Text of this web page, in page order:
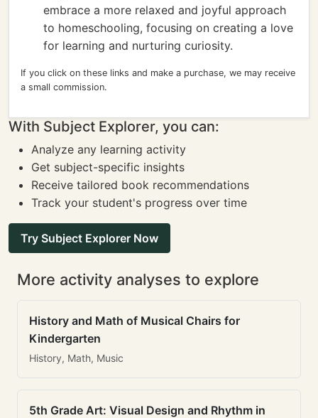
embrace a more relaxed and joyful approach
to homeschooling, focusing on creating a love
for learning and nurturing curiosity.
If you click on these links and make a purchase, we may receive
a small commission.
With Subject Explorer, you can:
Analyze any learning activity
Get subject-specific insights
Receive tailored book recommendations
Track your student's progress over time
Try Subject Explorer Now
More activity analyses to explore
History and Math of Musical Chairs for
Kindergarten
History, Math, Music
5th Grade Art: Visual Design and Rhythm in